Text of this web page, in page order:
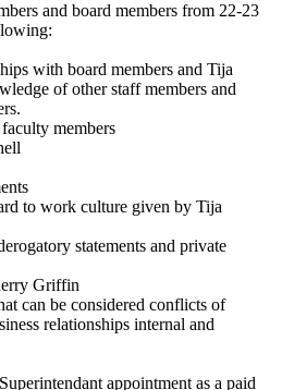
and board members from 22-23
with board members and Tija
of other staff members and
members
to work culture given by Tija
statements and private
Griffin
can be considered conflicts of
relationships internal and
appointment as a paid